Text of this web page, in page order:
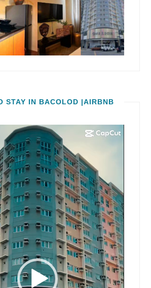
STAY IN BACOLOD |AIRBNB